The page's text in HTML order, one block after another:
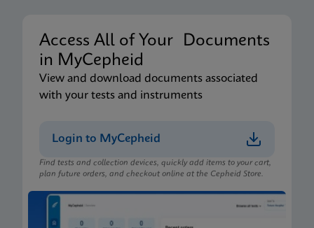
Access All of Your Documents
in MyCepheid
View and download documents associated
with your tests and instruments
Login to MyCepheid
Find tests and collection devices, quickly add items to your cart,
plan future orders, and checkout online at the Cepheid Store.